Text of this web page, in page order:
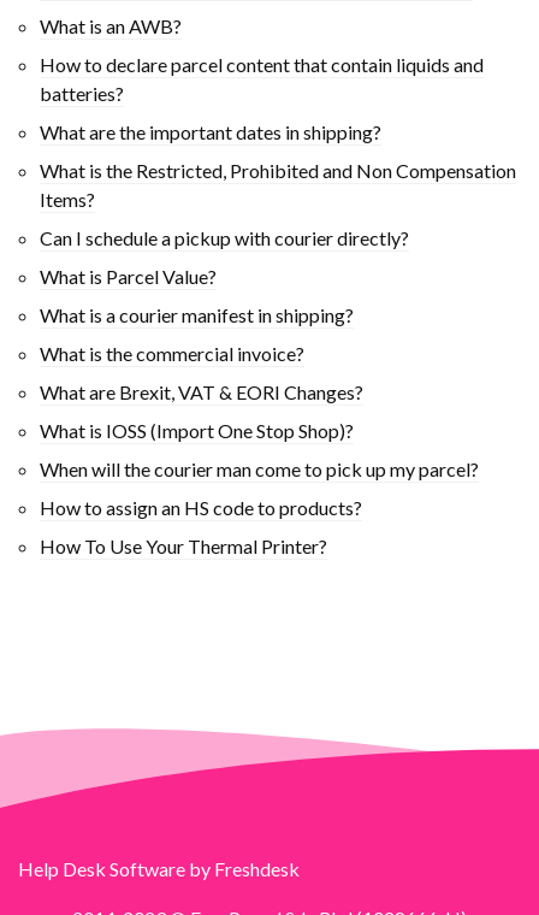
What is an AWB?
How to declare parcel content that contain liquids and
batteries?
What are the important dates in shipping?
What is the Restricted, Prohibited and Non Compensation
Items?
Can I schedule a pickup with courier directly?
What is Parcel Value?
What is a courier manifest in shipping?
What is the commercial invoice?
What are Brexit, VAT & EORI Changes?
What is IOSS (Import One Stop Shop)?
When will the courier man come to pick up my parcel?
How to assign an HS code to products?
How To Use Your Thermal Printer?
Help Desk Software by Freshdesk